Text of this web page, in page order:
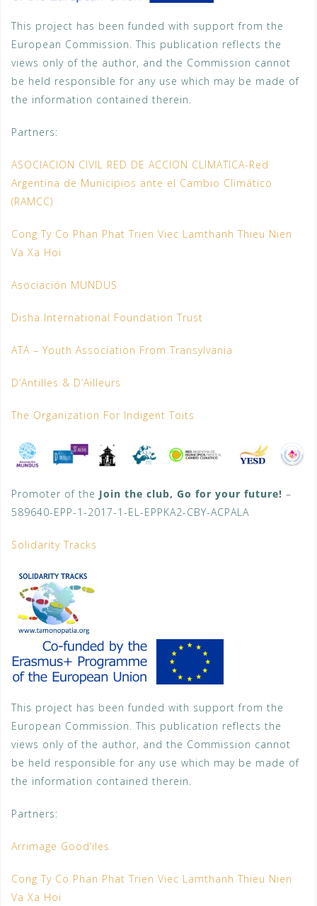
This project has been funded with support from the
European Commission. This publication reflects the
views only of the author, and the Commission cannot
be held responsible for any use which may be made of
the information contained therein.
Partners:
ASOCIACION CIVIL RED DE ACCION CLIMATICA-Red
Argentina de Municipios ante el Cambio Climático
(RAMCC)
Cong Ty Co Phan Phat Trien Viec Lamthanh Thieu Nien
Va Xa Hoi
Asociación MUNDUS
Disha International Foundation Trust
ATA – Youth Association From Transylvania
D’Antilles & D’Ailleurs
The Organization For Indigent Toits
Promoter of the Join the club, Go for your future! –
589640-EPP-1-2017-1-EL-EPPKA2-CBY-ACPALA
Solidarity Tracks
This project has been funded with support from the
European Commission. This publication reflects the
views only of the author, and the Commission cannot
be held responsible for any use which may be made of
the information contained therein.
Partners:
Arrimage Good’iles
Cong Ty Co Phan Phat Trien Viec Lamthanh Thieu Nien
Va Xa Hoi